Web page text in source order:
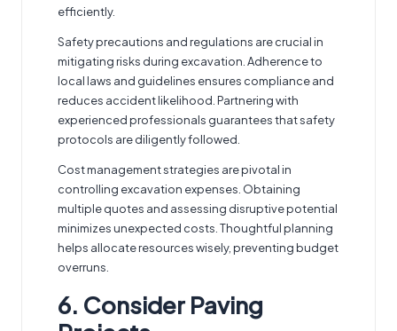
efficiently.
Safety precautions and regulations are crucial in
mitigating risks during excavation. Adherence to
local laws and guidelines ensures compliance and
reduces accident likelihood. Partnering with
experienced professionals guarantees that safety
protocols are diligently followed.
Cost management strategies are pivotal in
controlling excavation expenses. Obtaining
multiple quotes and assessing disruptive potential
minimizes unexpected costs. Thoughtful planning
helps allocate resources wisely, preventing budget
overruns.
6. Consider Paving